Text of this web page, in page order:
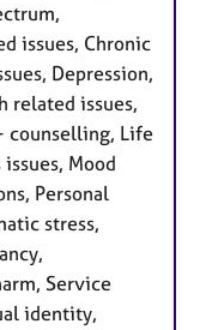
issues, Chronic
Depression,
related issues,
counselling, Life
Mood
Personal
stress,
Service
identity,